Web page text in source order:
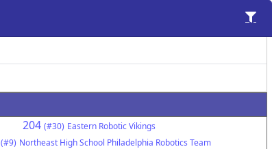
204 (#30) Eastern Robotic Vikings
(#9) Northeast High School Philadelphia Robotics Team